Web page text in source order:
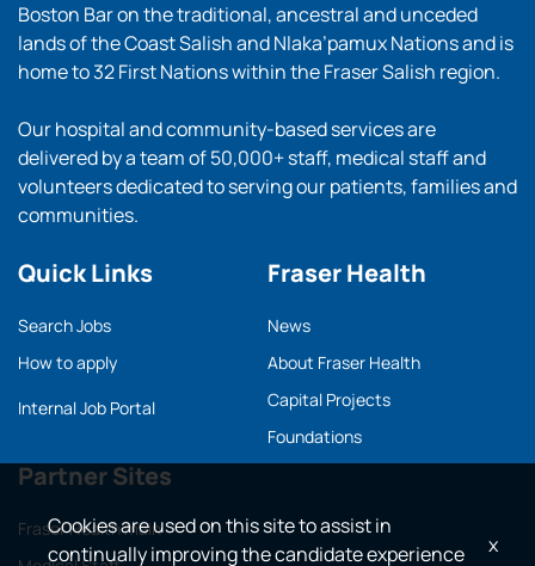
Boston Bar on the traditional, ancestral and unceded
lands of the Coast Salish and Nlaka’pamux Nations and is
home to 32 First Nations within the Fraser Salish region.
Our hospital and community-based services are
delivered by a team of 50,000+ staff, medical staff and
volunteers dedicated to serving our patients, families and
communities.
Quick Links
Search Jobs
How to apply
Internal Job Portal
Partner Sites
Fraser Health main
Fraser Health
News
About Fraser Health
Capital Projects
Foundations
Cookies are used on this site to assist in
continually improving the candidate experience
x